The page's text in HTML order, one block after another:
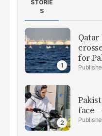
STORIE
S
for
face